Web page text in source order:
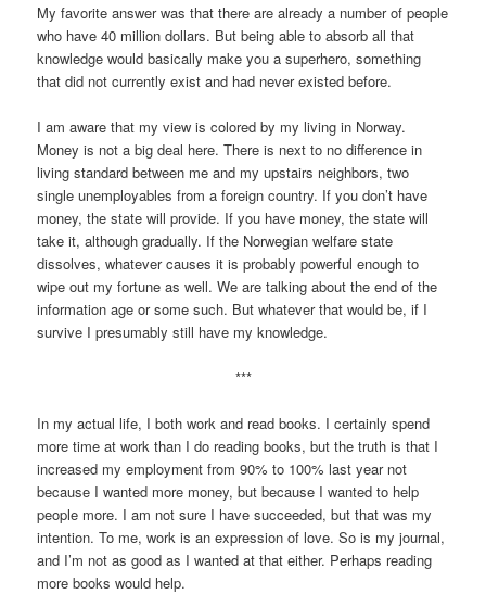
My favorite answer was that there are already a number of people
who have 40 million dollars. But being able to absorb all that
knowledge would basically make you a superhero, something
that did not currently exist and had never existed before.
I am aware that my view is colored by my living in Norway.
Money is not a big deal here. There is next to no difference in
living standard between me and my upstairs neighbors, two
single unemployables from a foreign country. If you don’t have
money, the state will provide. If you have money, the state will
take it, although gradually. If the Norwegian welfare state
dissolves, whatever causes it is probably powerful enough to
wipe out my fortune as well. We are talking about the end of the
information age or some such. But whatever that would be, if I
survive I presumably still have my knowledge.
***
In my actual life, I both work and read books. I certainly spend
more time at work than I do reading books, but the truth is that I
increased my employment from 90% to 100% last year not
because I wanted more money, but because I wanted to help
people more. I am not sure I have succeeded, but that was my
intention. To me, work is an expression of love. So is my journal,
and I’m not as good as I wanted at that either. Perhaps reading
more books would help.